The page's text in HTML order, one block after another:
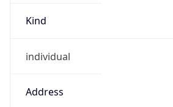
Kind
individual
Address